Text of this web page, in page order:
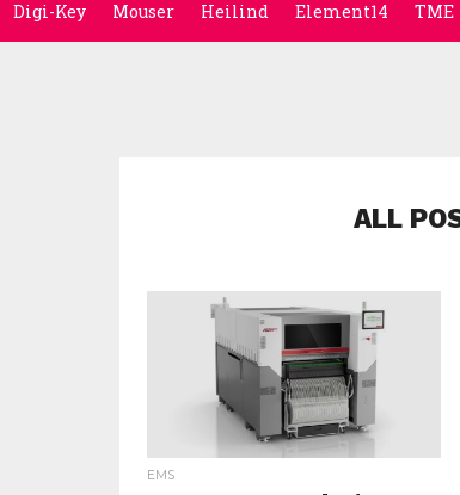
Digi-Key Mouser Heilind Element14 TME
ALL
EMS